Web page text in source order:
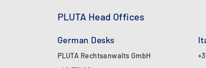
PLUTA Head Offices
German Desks
PLUTA Rechtsanwalts GmbH